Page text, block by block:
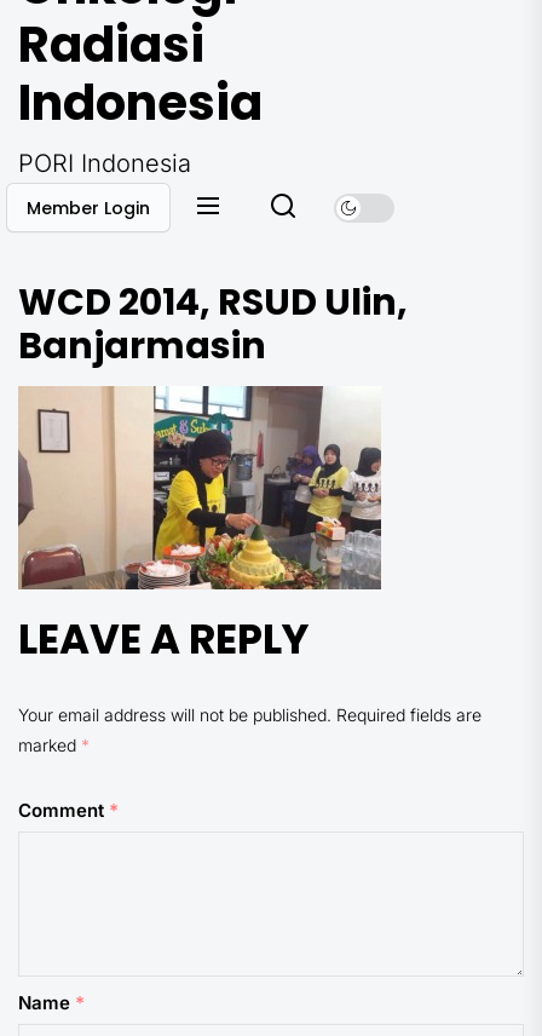
Radiasi
Indonesia
PORI Indonesia
Member Login
WCD 2014, RSUD Ulin,
Banjarmasin
LEAVE A REPLY
Your email address will not be published. Required fields are
marked *
Comment *
Name *